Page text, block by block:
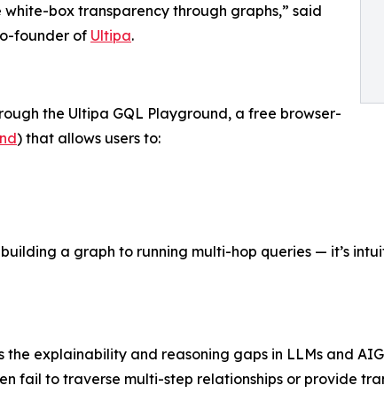
box transparency through graphs,” said
founder of Ultipa.
the Ultipa GQL Playground, a free browser-
) that allows users to:
a graph to running multi-hop queries — it’s
explainability and reasoning gaps in LLMs and
fail to traverse multi-step relationships or provide